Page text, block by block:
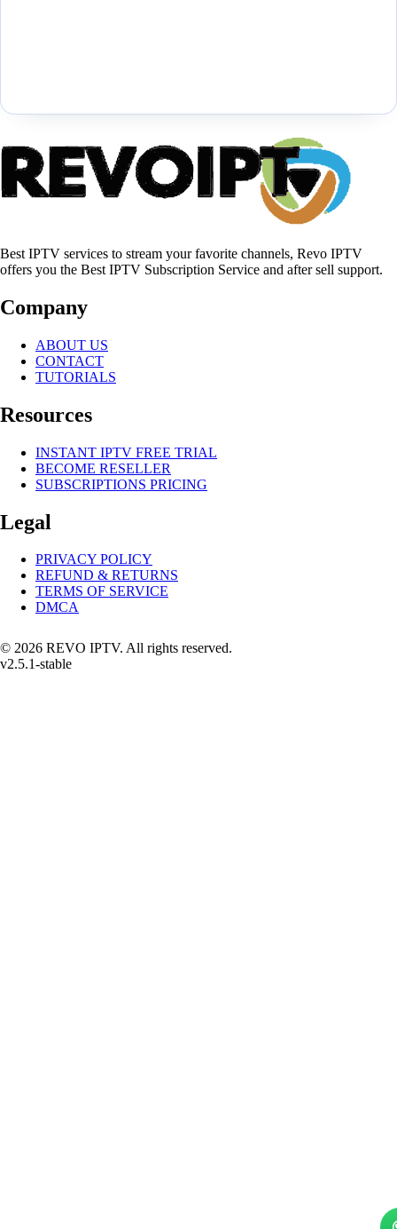
Best IPTV services to stream your favorite channels, Revo IPTV
offers you the Best IPTV Subscription Service and after sell support.
Company
ABOUT US
CONTACT
TUTORIALS
Resources
INSTANT IPTV FREE TRIAL
BECOME RESELLER
SUBSCRIPTIONS PRICING
Legal
PRIVACY POLICY
REFUND & RETURNS
TERMS OF SERVICE
DMCA
© 2026 REVO IPTV. All rights reserved.
v2.5.1-stable